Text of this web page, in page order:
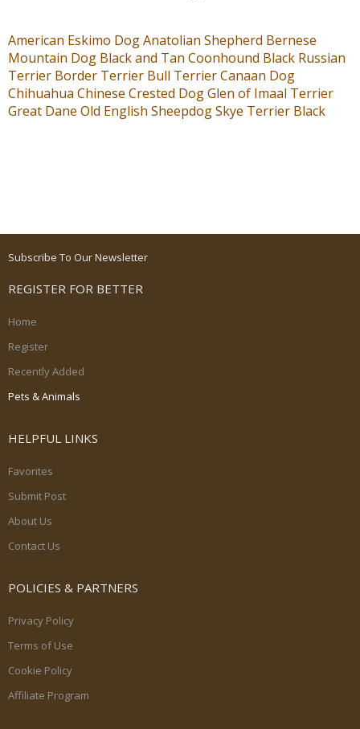
American Eskimo DogAnatolian Shepherd Bernese
Mountain Dog Black and Tan Coonhound Black Russian
Terrier Border Terrier Bull TerrierCanaan Dog
Chihuahua Chinese Crested DogGlen of Imaal Terrier
Great Dane Old English SheepdogSkye Terrier Black
Subscribe To Our Newsletter
REGISTER FOR BETTER
Home
Register
Recently Added
Pets & Animals
HELPFUL LINKS
Favorites
Submit Post
About Us
Contact Us
POLICIES & PARTNERS
Privacy Policy
Terms of Use
Cookie Policy
Affiliate Program